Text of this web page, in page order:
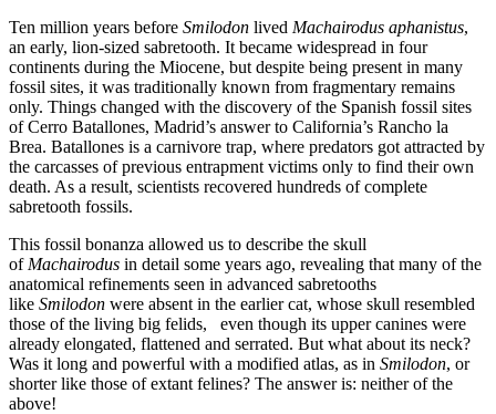
Ten million years before Smilodon lived Machairodus aphanistus,
an early, lion-sized sabretooth. It became widespread in four
continents during the Miocene, but despite being present in many
fossil sites, it was traditionally known from fragmentary remains
only. Things changed with the discovery of the Spanish fossil sites
of Cerro Batallones, Madrid’s answer to California’s Rancho la
Brea. Batallones is a carnivore trap, where predators got attracted by
the carcasses of previous entrapment victims only to find their own
death. As a result, scientists recovered hundreds of complete
sabretooth fossils.
This fossil bonanza allowed us to describe the skull
of Machairodus in detail some years ago, revealing that many of the
anatomical refinements seen in advanced sabretooths
like Smilodon were absent in the earlier cat, whose skull resembled
those of the living big felids, even though its upper canines were
already elongated, flattened and serrated. But what about its neck?
Was it long and powerful with a modified atlas, as in Smilodon, or
shorter like those of extant felines? The answer is: neither of the
above!